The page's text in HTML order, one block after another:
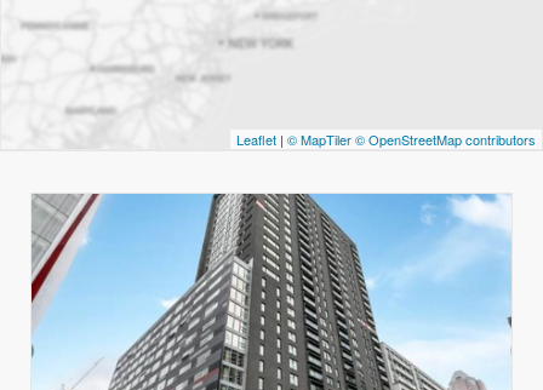
Leaflet | © MapTiler© OpenStreetMap contributors